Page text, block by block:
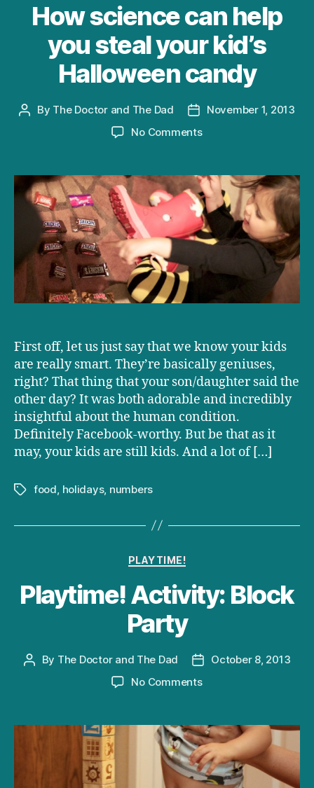
How science can help
you steal your kid’s
Halloween candy
Post
By The Doctor and The Dad
Post
date
November 1, 2013
No Commentson
can
help
you
steal
your
Halloween
First off, let us just say that we know your kids
are really smart. They’re basically geniuses,
right? That thing that your son/daughter said the
other day? It was both adorable and incredibly
insightful about the human condition.
Definitely Facebook-worthy. But be that as it
may, your kids are still kids. And a lot of […]
Tagsfood holidays, numbers
Categories
PLAYTIME!
Playtime! Activity: Block
Party
Post
By The Doctor and The Dad
PostOctober 8, 2013
No Commentson
Block
Party